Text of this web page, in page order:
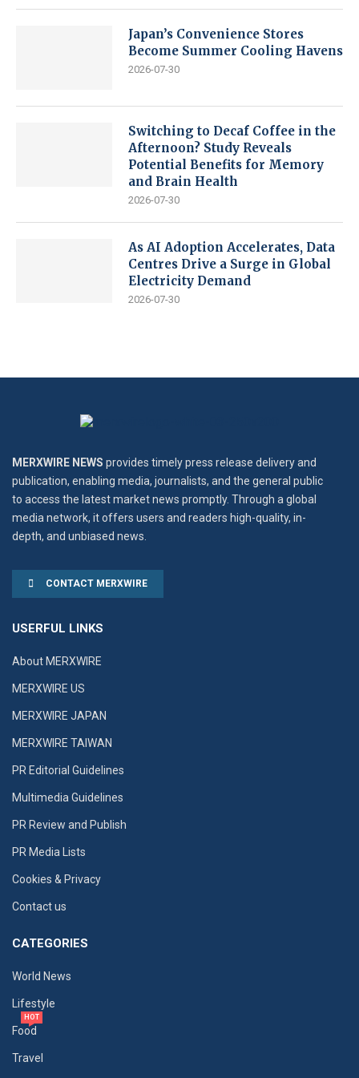
Japan’s Convenience Stores
Become Summer Cooling Havens
2026-07-30
Switching to Decaf Coffee in the
Afternoon? Study Reveals
Potential Benefits for Memory
and Brain Health
2026-07-30
As AI Adoption Accelerates, Data
Centres Drive a Surge in Global
Electricity Demand
2026-07-30
MERXWIRE NEWS provides timely press release delivery and
publication, enabling media, journalists, and the general public
to access the latest market news promptly. Through a global
media network, it offers users and readers high-quality, in-
depth, and unbiased news.
CONTACT MERXWIRE
USERFUL LINKS
About MERXWIRE
MERXWIRE US
MERXWIRE JAPAN
MERXWIRE TAIWAN
PR Editorial Guidelines
Multimedia Guidelines
PR Review and Publish
PR Media Lists
Cookies & Privacy
Contact us
CATEGORIES
World News
Lifestyle
Food
HOT
Travel